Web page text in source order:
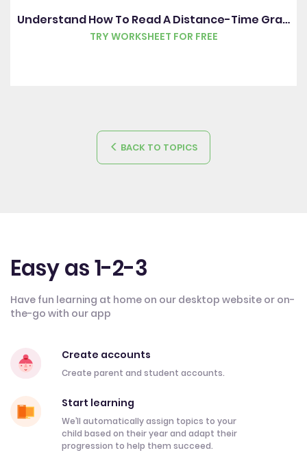
Understand How To Read A Distance-Time Graph
TRY WORKSHEET FOR FREE
BACK TO TOPICS
Easy as 1-2-3
Have fun learning at home on our desktop website or on-
the-go with our app
Create accounts
Create parent and student accounts.
Start learning
We’ll automatically assign topics to your
child based on their year and adapt their
progression to help them succeed.